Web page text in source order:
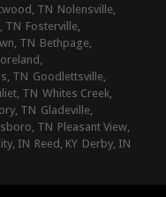
TN Nolensville,
TN Fosterville,
TN Bethpage,
TN Goodlettsville,
TN Whites Creek,
TN Gladeville,
TN Pleasant View,
IN Reed, KY Derby, IN